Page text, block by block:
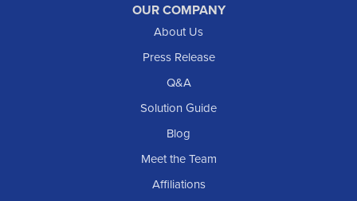
OUR COMPANY
About Us
Press Release
Q&A
Solution Guide
Blog
Meet the Team
Affiliations